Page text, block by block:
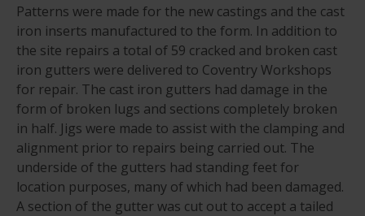
Patterns were made for the new castings and the cast
iron inserts manufactured to the form. In addition to
the site repairs a total of 59 cracked and broken cast
iron gutters were delivered to Coventry Workshops
for repair. The cast iron gutters had damage in the
form of broken lugs and sections completely broken
in half. Jigs were made to assist with the clamping and
alignment prior to repairs being carried out. The
underside of the gutters had standing feet for
location purposes, many of which had been damaged.
A section of the gutter was cut out to accept a tailed